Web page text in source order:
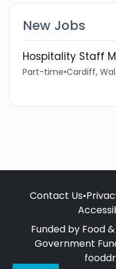
New Jobs
Hospitality Staff
Part-time•Cardiff,
Contact Us•
Funded by Food
Government